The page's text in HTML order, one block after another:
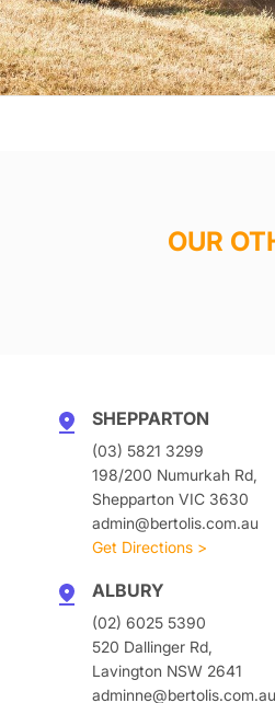
OUR
SHEPPARTON
(03) 5821 3299
198/200 Numurkah Rd,
Shepparton VIC 3630
admin@bertolis.com.au
Get Directions >
ALBURY
(02) 6025 5390
520 Dallinger Rd,
Lavington NSW 2641
adminne@bertolis.com.au